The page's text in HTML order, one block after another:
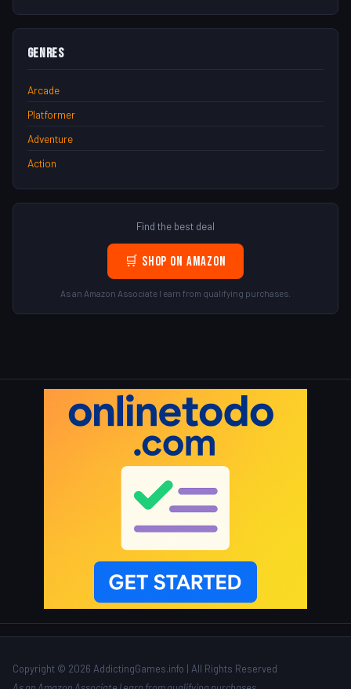
Genres
Arcade
Platformer
Adventure
Action
Find the best deal
🛒 Shop on Amazon
As an Amazon Associate I earn from qualifying purchases.
Copyright © 2026 AddictingGames.info | All Rights Reserved